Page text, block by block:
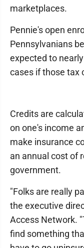
marketplaces.
Pennie's open
Pennsylvanians
expected to
cases if those tax
Credits are
on one's income
make insurance
an annual cost of
government.
"Folks are really
the executive
Access Network.
find something